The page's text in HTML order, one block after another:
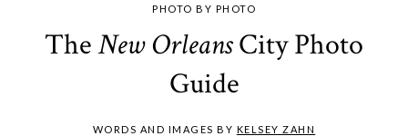
PHOTO BY PHOTO
The New OrleansCity Photo
Guide
WORDS AND IMAGES BY KELSEY ZAHN